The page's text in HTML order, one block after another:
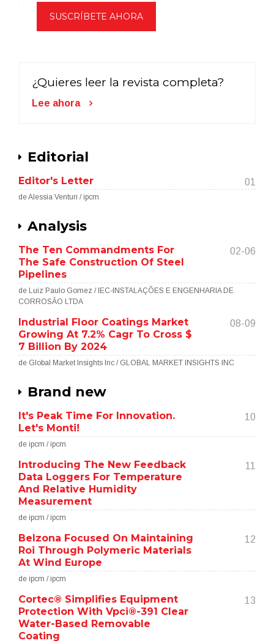
SUSCRÍBETE AHORA
¿Quieres leer la revista completa?
Lee ahora
Editorial
Editor's Letter 01
de Alessia Venturi / ipcm
Analysis
The Ten Commandments For
The Safe Construction Of Steel
Pipelines
02-06
de Luiz Paulo Gomez / IEC-INSTALAÇÕES E ENGENHARIA DE
CORROSÃO LTDA
Industrial Floor Coatings Market
Growing At 7.2% Cagr To Cross $
7 Billion By 2024
08-09
de Global Market Insights Inc / GLOBAL MARKET INSIGHTS INC
Brand new
It's Peak Time For Innovation.
Let's Monti!
10
de ipcm / ipcm
Introducing The New Feedback
Data Loggers For Temperature
And Relative Humidity
Measurement
11
de ipcm / ipcm
Belzona Focused On Maintaining
Roi Through Polymeric Materials
At Wind Europe
12
de ipcm / ipcm
Cortec® Simplifies Equipment
Protection With Vpci®-391 Clear
Water-Based Removable
Coating
13